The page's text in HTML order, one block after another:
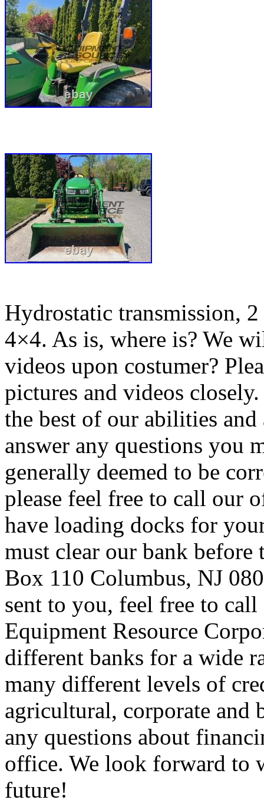
Hydrostatic transmission,
4×4. As is, where is? We
videos upon costumer?
pictures and videos
the best of our abilities
answer any questions you
generally deemed to be
please feel free to call our
have loading docks for
must clear our bank before
Box 110 Columbus, NJ
sent to you, feel free to
Equipment Resource
different banks for a wide
many different levels of
agricultural, corporate and
any questions about
office. We look forward to
future!